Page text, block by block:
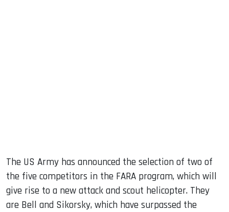
The US Army has announced the selection of two of
the five competitors in the FARA program, which will
give rise to a new attack and scout helicopter. They
are Bell and Sikorsky, which have surpassed the